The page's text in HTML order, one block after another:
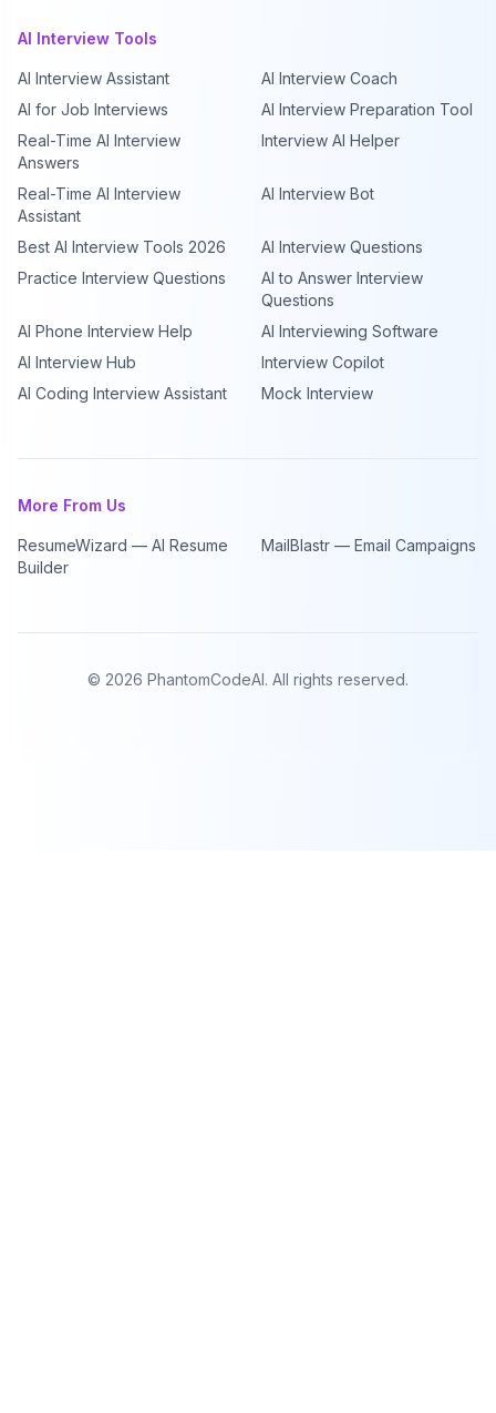
AI Interview Tools
AI Interview Assistant
AI Interview Coach
AI for Job Interviews
AI Interview Preparation Tool
Real-Time AI Interview
Answers
Interview AI Helper
Real-Time AI Interview
Assistant
AI Interview Bot
Best AI Interview Tools 2026
AI Interview Questions
Practice Interview Questions
AI to Answer Interview
Questions
AI Phone Interview Help
AI Interviewing Software
AI Interview Hub
Interview Copilot
AI Coding Interview Assistant
Mock Interview
More From Us
ResumeWizard — AI Resume
Builder
MailBlastr — Email Campaigns
© 2026 PhantomCodeAI. All rights reserved.